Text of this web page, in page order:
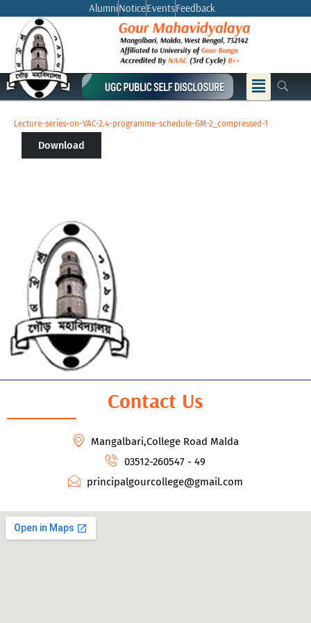
content
AlumniNoticeEventsFeedback
Menu
Lecture-series-on-VAC-2.4-programme-schedule-GM-2_compressed-1
Download
Contact Us
Mangalbari,College Road Malda
03512-260547 - 49
principalgourcollege@gmail.com